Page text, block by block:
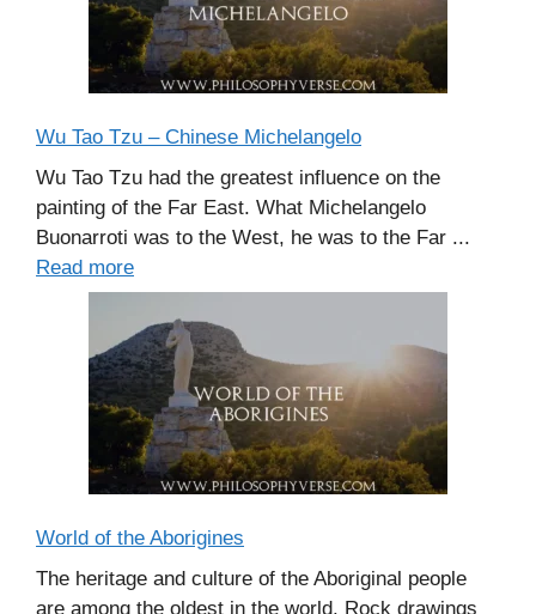
Wu Tao Tzu – Chinese Michelangelo
Wu Tao Tzu had the greatest influence on the
painting of the Far East. What Michelangelo
Buonarroti was to the West, he was to the Far ...
Read more
World of the Aborigines
The heritage and culture of the Aboriginal people
are among the oldest in the world. Rock drawings